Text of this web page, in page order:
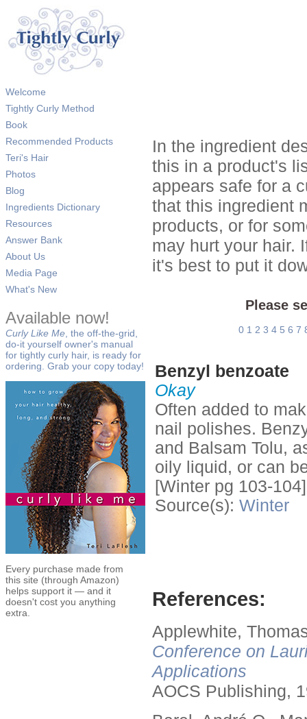
Welcome
Tightly Curly Method
Book
Recommended Products
Teri's Hair
Photos
Blog
Ingredients Dictionary
Resources
Answer Bank
About Us
Media Page
What's New
Available now!
Curly Like Me , the off-the-grid,
do-it yourself owner's manual
for tightly curly hair, is ready for
ordering. Grab your copy today!
Every purchase made from
this site (through Amazon)
helps support it — and it
doesn't cost you anything
extra.
In the ingredient
this in a product's
appears safe for a
that this ingredient
products, or for
may hurt your hair.
it's best to put it
Please
0 1 2 3 4 5 6 7
Benzyl benzoate
Okay
Often added to
nail polishes.
and Balsam Tolu,
oily liquid, or can
[Winter pg 103-
Source(s): Winter
References:
Applewhite,
Conference on
Applications
AOCS Publishing,